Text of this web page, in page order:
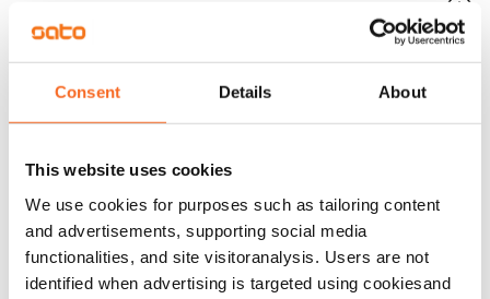
Consent Details About
This website uses cookies
We use cookies for purposes such as tailoring content
and advertisements, supporting social media
functionalities, and site visitoranalysis. Users are not
identified when advertising is targeted using cookiesand
Water rate
By usage
Electric bill
The tenant makes an electricity agreement with the
Broadband
The rent includes a 50 M broadband connection.
Additional speeds are available at a discounted price